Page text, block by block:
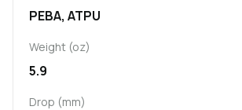
PEBA, ATPU
Weight (oz)
5.9
Drop (mm)